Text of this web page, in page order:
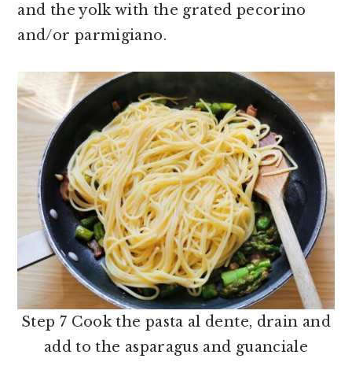
and the yolk with the grated pecorino
and/or parmigiano.
Step 7 Cook the pasta al dente, drain and
add to the asparagus and guanciale